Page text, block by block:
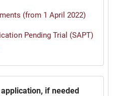
(from 1 April 2022)
Pending Trial (SAPT)
if needed